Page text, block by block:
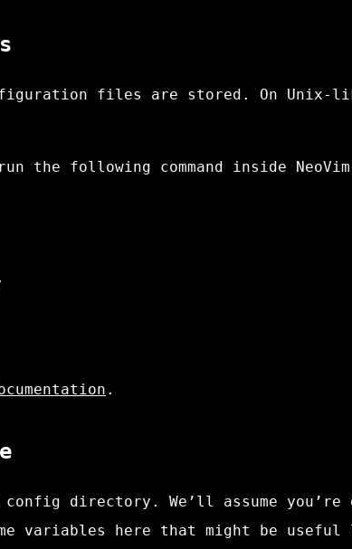
files are stored. On
following command inside
.
directory. We’ll assume
variables here that might be useful